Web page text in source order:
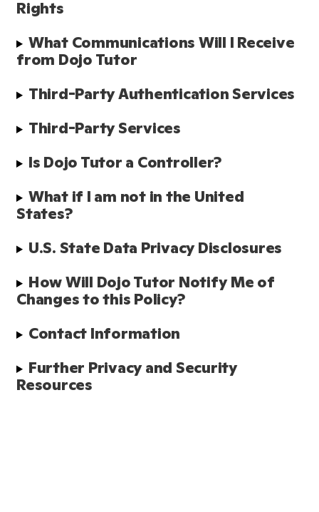
Rights
What Communications Will I Receive
from Dojo Tutor
Third-Party Authentication Services
Third-Party Services
Is Dojo Tutor a Controller?
What if I am not in the United
States?
U.S. State Data Privacy Disclosures
How Will Dojo Tutor Notify Me of
Changes to this Policy?
Contact Information
Further Privacy and Security
Resources